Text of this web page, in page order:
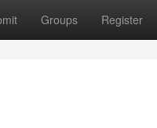
Groups Register